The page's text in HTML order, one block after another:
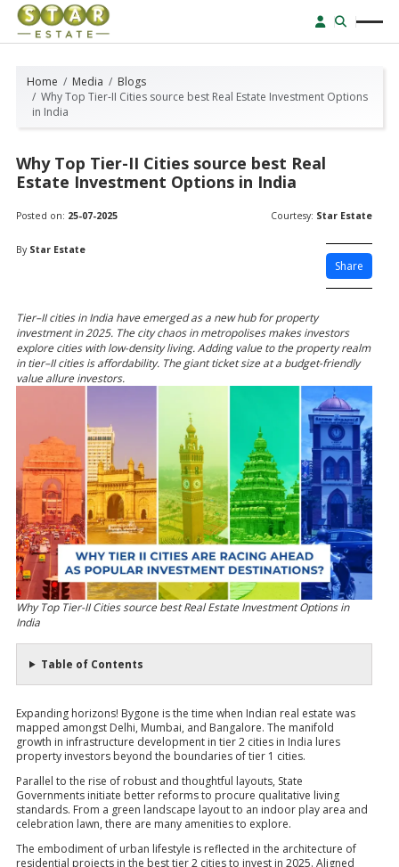
Home Media
Blogs
Why Top Tier-II Cities source best Real Estate Investment Options
in India
Why Top Tier-II Cities source best Real
Estate Investment Options in India
Posted on: 25-07-2025 Courtesy: Star Estate
By Star Estate
Share
Tier–II cities in India have emerged as a new hub for property
investment in 2025. The city chaos in metropolises makes investors
explore cities with low-density living. Adding value to the property realm
in tier–II cities is affordability. The giant ticket size at a budget-friendly
value allure investors.
Why Top Tier-II Cities source best Real Estate Investment Options in
India
Table of Contents
Expanding horizons! Bygone is the time when Indian real estate was
mapped amongst Delhi, Mumbai, and Bangalore. The manifold
growth in infrastructure development in tier 2 cities in India lures
property investors beyond the boundaries of tier 1 cities.
Parallel to the rise of robust and thoughtful layouts, State
Governments initiate better reforms to procure qualitative living
standards. From a green landscape layout to an indoor play area and
celebration lawn, there are many amenities to explore.
The embodiment of urban lifestyle is reflected in the architecture of
residential projects in the best tier 2 cities to invest in 2025. Aligned